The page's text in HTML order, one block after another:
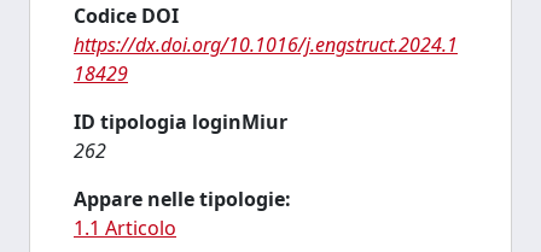
Codice DOI
https://dx.doi.org/10.1016/j.engstruct.2024.1
18429
ID tipologia loginMiur
262
Appare nelle tipologie:
1.1 Articolo